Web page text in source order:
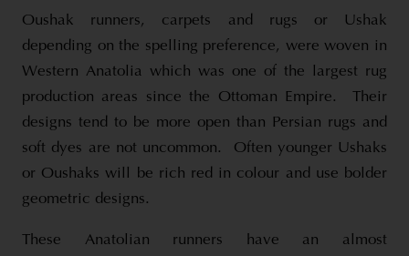
Oushak runners, carpets and rugs or Ushak
depending on the spelling preference, were woven in
Western Anatolia which was one of the largest rug
production areas since the Ottoman Empire. Their
designs tend to be more open than Persian rugs and
soft dyes are not uncommon. Often younger Ushaks
or Oushaks will be rich red in colour and use bolder
geometric designs.
These Anatolian runners have an almost